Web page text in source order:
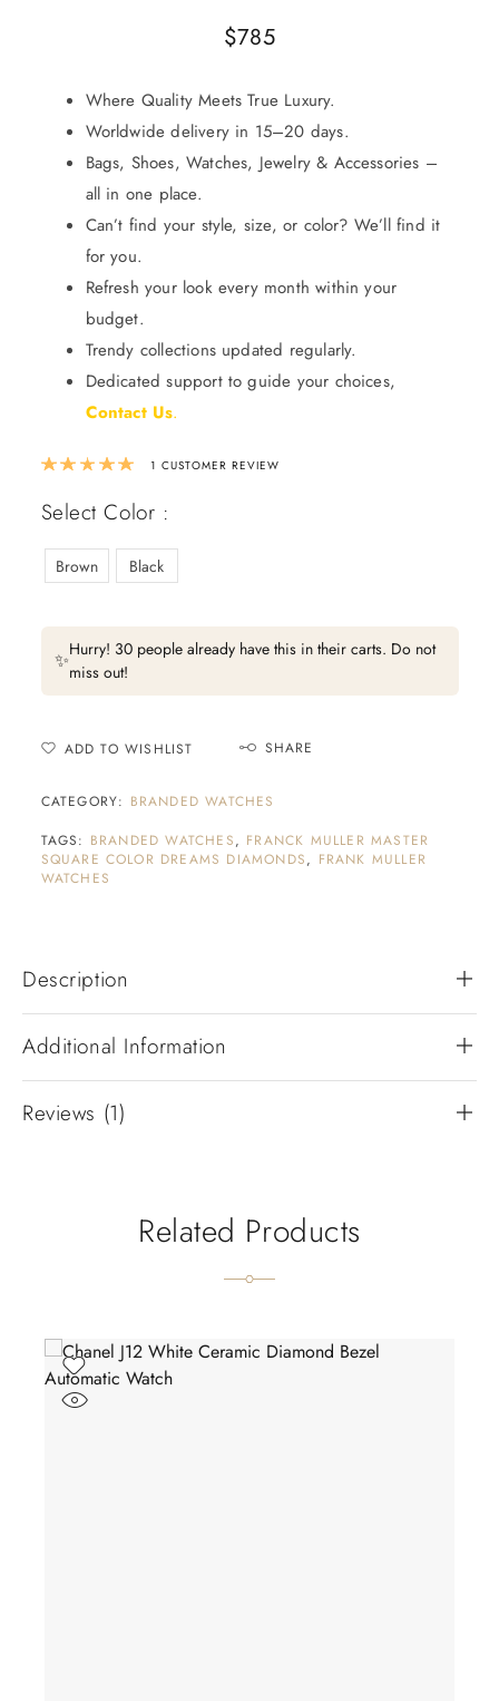
$785
Where Quality Meets True Luxury.
Worldwide delivery in 15–20 days.
Bags, Shoes, Watches, Jewelry & Accessories –
all in one place.
Can’t find your style, size, or color? We’ll find it
for you.
Refresh your look every month within your
budget.
Trendy collections updated regularly.
Dedicated support to guide your choices,
Contact Us.
Rated5.00out of 5 based on
1 CUSTOMER REVIEW
Select Color :
Brown Black
✨Hurry! 30 people already have this in their carts. Do not
miss out!
ADD TO WISHLIST SHARE
CATEGORY: BRANDED WATCHES
TAGS: BRANDED WATCHES, FRANCK MULLER MASTER
SQUARE COLOR DREAMS DIAMONDS, FRANK MULLER
WATCHES
Description
Additional Information
Reviews (1)
Related Products